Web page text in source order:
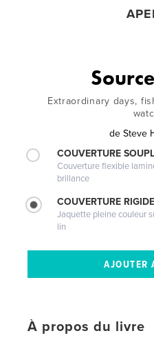
Extraordinary days,
de Steve
COUVERTURE
Couverture flexible
brillance
COUVERTURE
Jaquette pleine couleur
lin
À propos du livre